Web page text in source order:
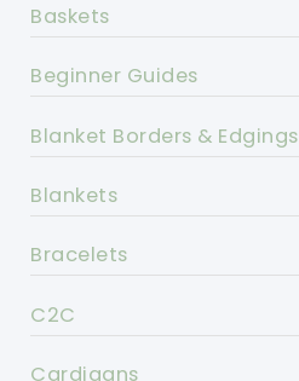
Baskets
Beginner Guides
Blanket Borders & Edgings
Blankets
Bracelets
C2C
Cardigans